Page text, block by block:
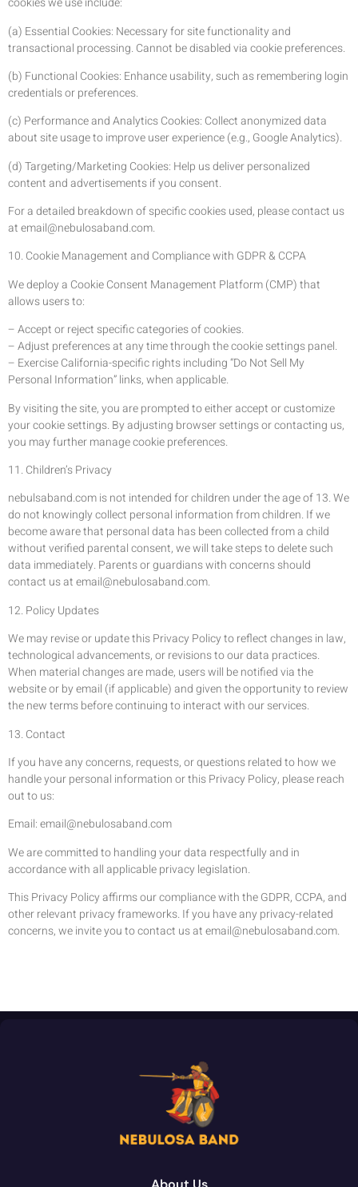
(a) Essential Cookies: Necessary for site functionality and
transactional processing. Cannot be disabled via cookie preferences.
(b) Functional Cookies: Enhance usability, such as remembering login
credentials or preferences.
(c) Performance and Analytics Cookies: Collect anonymized data
about site usage to improve user experience (e.g., Google Analytics).
(d) Targeting/Marketing Cookies: Help us deliver personalized
content and advertisements if you consent.
For a detailed breakdown of specific cookies used, please contact us
atemail@nebulosaband.com.
10. Cookie Management and Compliance with GDPR & CCPA
We deploy a Cookie Consent Management Platform (CMP) that
allows users to:
– Accept or reject specific categories of cookies.
– Adjust preferences at any time through the cookie settings panel.
– Exercise California-specific rights including “Do Not Sell My
Personal Information” links, when applicable.
By visiting the site, you are prompted to either accept or customize
your cookie settings. By adjusting browser settings or contacting us,
you may further manage cookie preferences.
11. Children’s Privacy
nebulsaband.com is not intended for children under the age of 13. We
do not knowingly collect personal information from children. If we
become aware that personal data has been collected from a child
without verified parental consent, we will take steps to delete such
data immediately. Parents or guardians with concerns should
contact us atemail@nebulosaband.com.
12. Policy Updates
We may revise or update this Privacy Policy to reflect changes in law,
technological advancements, or revisions to our data practices.
When material changes are made, users will be notified via the
website or by email (if applicable) and given the opportunity to review
the new terms before continuing to interact with our services.
13. Contact
If you have any concerns, requests, or questions related to how we
handle your personal information or this Privacy Policy, please reach
out to us:
Email:email@nebulosaband.com
We are committed to handling your data respectfully and in
accordance with all applicable privacy legislation.
This Privacy Policy affirms our compliance with the GDPR, CCPA, and
other relevant privacy frameworks. If you have any privacy-related
concerns, we invite you to contact us atemail@nebulosaband.com.